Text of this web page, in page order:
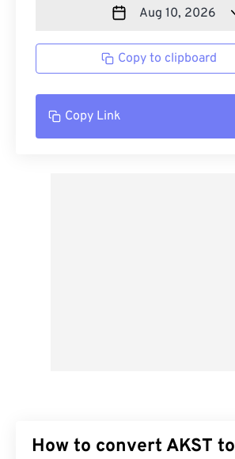
Copy to clipboard
Copy Link
How to convert AKST